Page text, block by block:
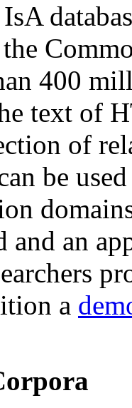
IsA
400
text of
of
be
and an
a